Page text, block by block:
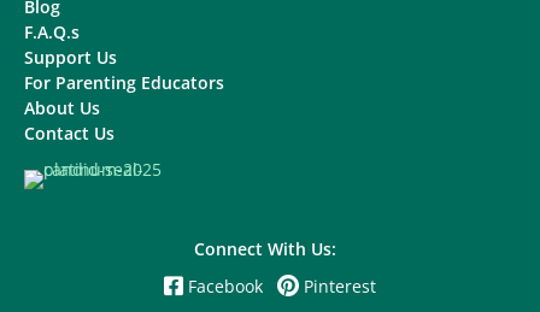
Blog
F.A.Q.s
Support Us
For Parenting Educators
About Us
Contact Us
Connect With Us:
Facebook
Pinterest